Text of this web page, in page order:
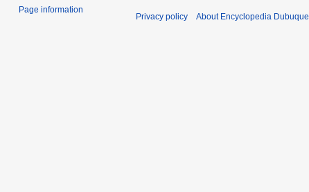
Page information
Privacy policy About Encyclopedia Dubuque